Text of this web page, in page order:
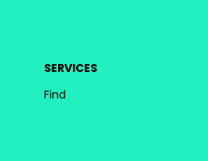
SERVICES
Find